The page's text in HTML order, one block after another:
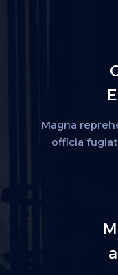
Magna
officia